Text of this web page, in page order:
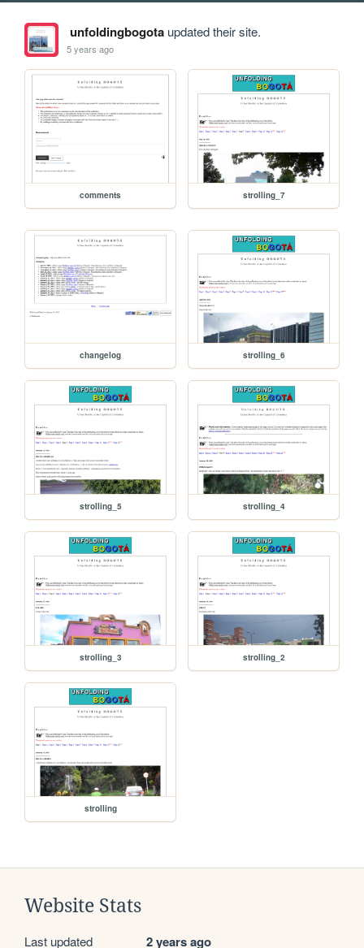
unfoldingbogotaupdated their site.
5 years ago
comments strolling_7
changelog strolling_6
strolling_5 strolling_4
strolling_3 strolling_2
strolling
Website Stats
Last updated 2 years ago